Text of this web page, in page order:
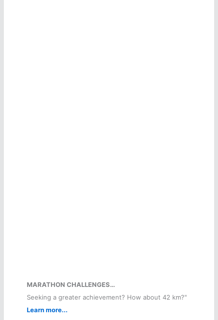
MARATHON CHALLENGES…
Seeking a greater achievement? How about 42 km?"
Learn more...